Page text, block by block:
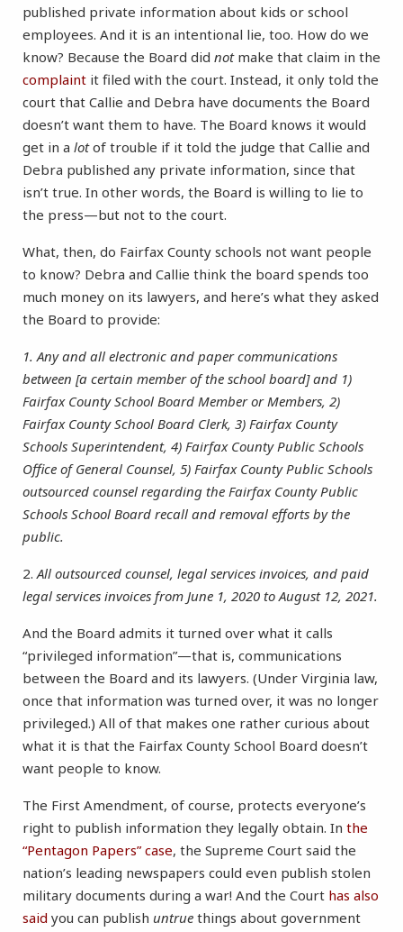
published private information about kids or school
employees. And it is an intentional lie, too. How do we
know? Because the Board did notmake that claim in the
complaint it filed with the court. Instead, it only told the
court that Callie and Debra have documents the Board
doesn’t want them to have. The Board knows it would
get in a lotof trouble if it told the judge that Callie and
Debra published any private information, since that
isn’t true. In other words, the Board is willing to lie to
the press—but not to the court.
What, then, do Fairfax County schools not want people
to know? Debra and Callie think the board spends too
much money on its lawyers, and here’s what they asked
the Board to provide:
1. Any and all electronic and paper communications
between [a certain member of the school board] and 1)
Fairfax County School Board Member or Members, 2)
Fairfax County School Board Clerk, 3) Fairfax County
Schools Superintendent, 4) Fairfax County Public Schools
Office of General Counsel, 5) Fairfax County Public Schools
outsourced counsel regarding the Fairfax County Public
Schools School Board recall and removal efforts by the
public.
2. All outsourced counsel, legal services invoices, and paid
legal services invoices from June 1, 2020 to August 12, 2021.
And the Board admits it turned over what it calls
“privileged information”—that is, communications
between the Board and its lawyers. (Under Virginia law,
once that information was turned over, it was no longer
privileged.) All of that makes one rather curious about
what it is that the Fairfax County School Board doesn’t
want people to know.
The First Amendment, of course, protects everyone’s
right to publish information they legally obtain. In the
“Pentagon Papers” case, the Supreme Court said the
nation’s leading newspapers could even publish stolen
military documents during a war! And the Court has also
said you can publish untrue things about government